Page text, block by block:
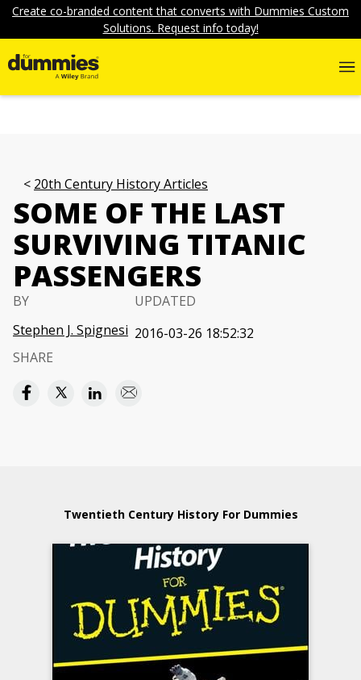
Create co-branded content that converts with Dummies Custom
Solutions. Request info today!
20th Century History Articles
SOME OF THE LAST
SURVIVING TITANIC
PASSENGERS
BY
Stephen J. Spignesi
UPDATED
2016-03-26 18:52:32
SHARE
Twentieth Century History For Dummies